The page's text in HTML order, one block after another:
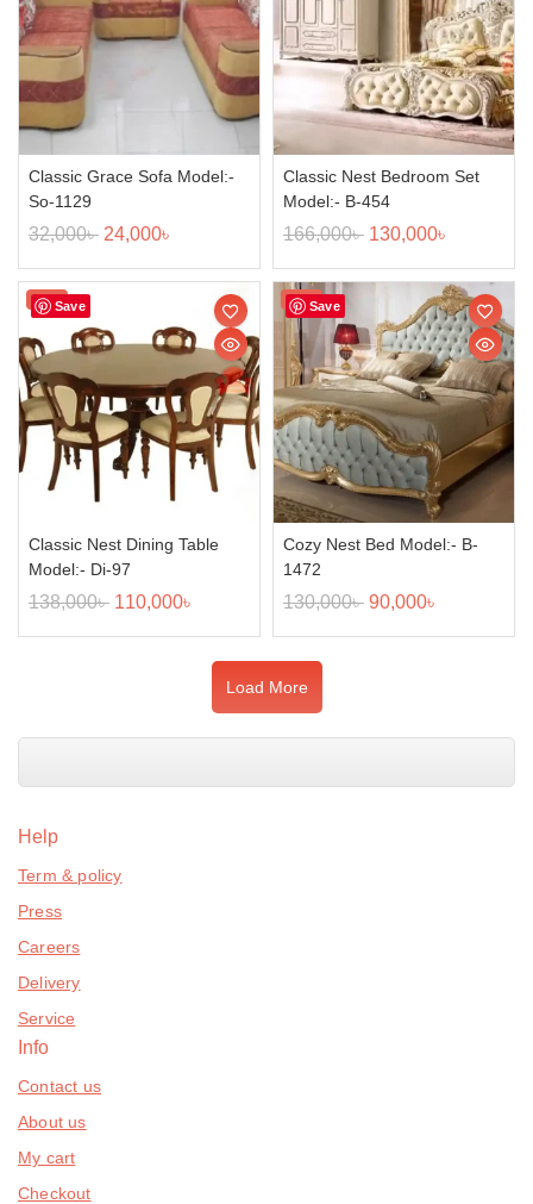
Classic Grace Sofa Model:-
So-1129
32,000৳ 24,000৳
Classic Nest Bedroom Set
Model:- B-454
166,000৳ 130,000৳
Save
Sale!
Classic Nest Dining Table
Model:- Di-97
138,000৳ 110,000৳
Save
Sale!
Cozy Nest Bed Model:- B-
1472
130,000৳ 90,000৳
Load More
Help
Term & policy
Press
Careers
Delivery
Service
Info
Contact us
About us
My cart
Checkout